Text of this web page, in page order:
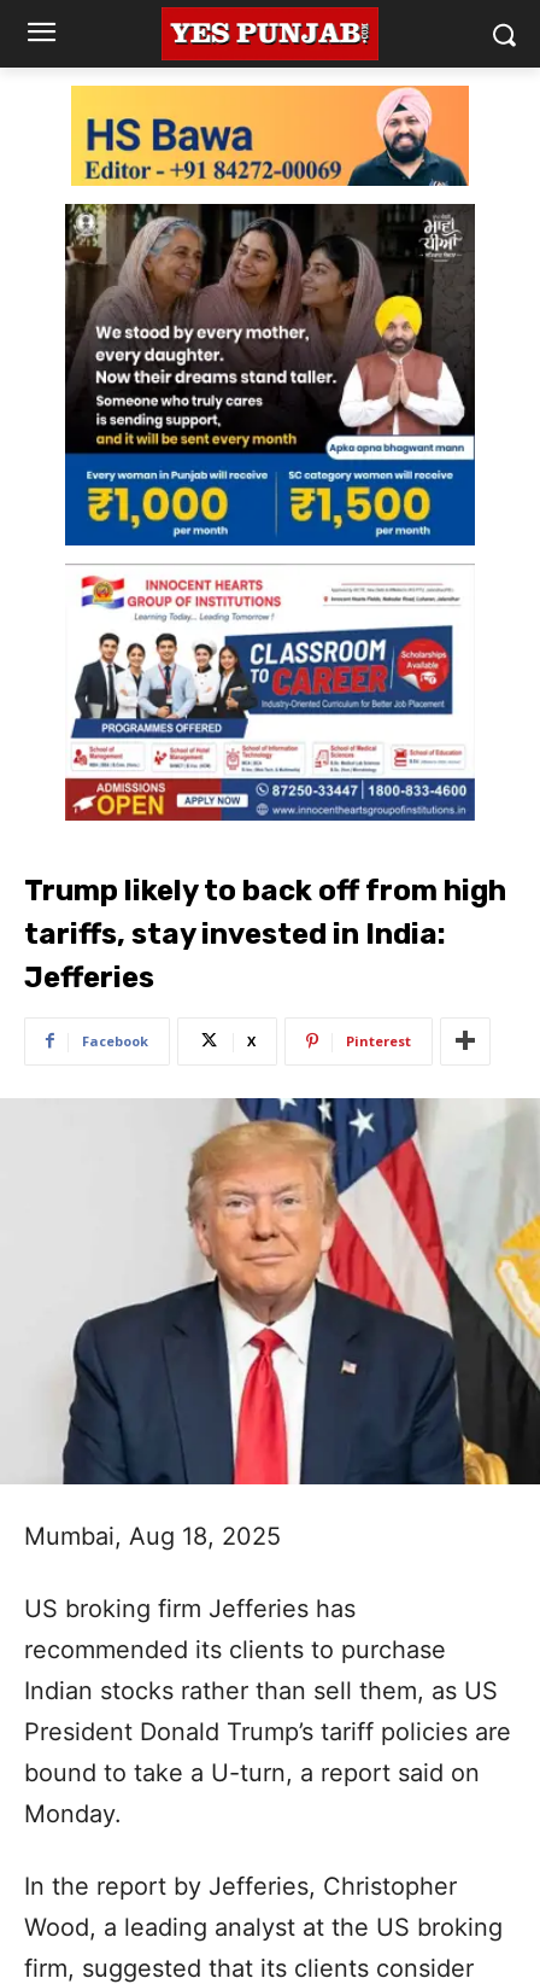
Trump likely to back off from high
tariffs, stay invested in India:
Jefferies
Facebook X Pinterest
Mumbai, Aug 18, 2025
US broking firm Jefferies has
recommended its clients to purchase
Indian stocks rather than sell them, as US
President Donald Trump’s tariff policies are
bound to take a U-turn, a report said on
Monday.
In the report by Jefferies, Christopher
Wood, a leading analyst at the US broking
firm, suggested that its clients consider